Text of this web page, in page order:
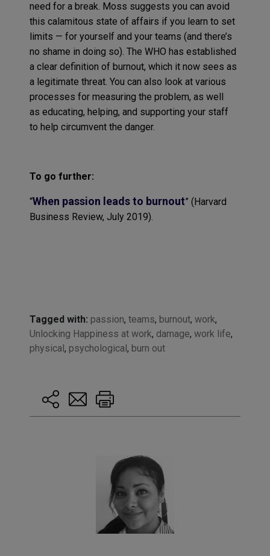
need for a break. Moss suggests you can avoid
this calamitous state of affairs if you learn to set
limits — for yourself and your teams (and there’s
no shame in doing so). The WHO has established
a clear definition of burnout, which it now sees as
a legitimate threat. You can also look at various
processes for measuring the problem, as well
as educating, helping, and supporting your staff
to help circumvent the danger.
To go further:
“When passion leads to burnout” (Harvard
Business Review, July 2019).
Tagged with: passion, teams, burnout, work,
Unlocking Happiness at work, damage, work life,
physical, psychological, burn out